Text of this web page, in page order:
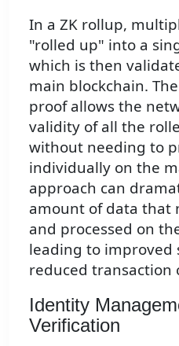
In a ZK rollup,
"rolled up" into a
which is then
main blockchain.
proof allows the
validity of all the
without needing to
individually on the
approach can
amount of data that
and processed on
leading to improved
reduced transaction
Identity
Verification